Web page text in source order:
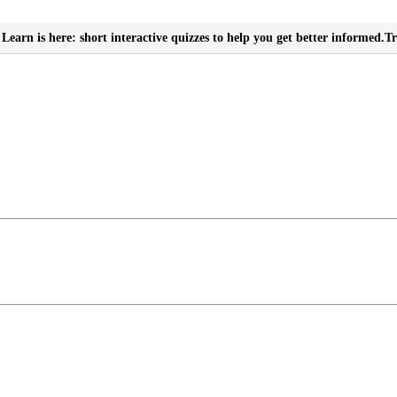
Learn is here: short interactive quizzes to help you get better informed.